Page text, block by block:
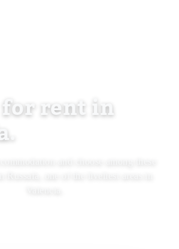
for rent in